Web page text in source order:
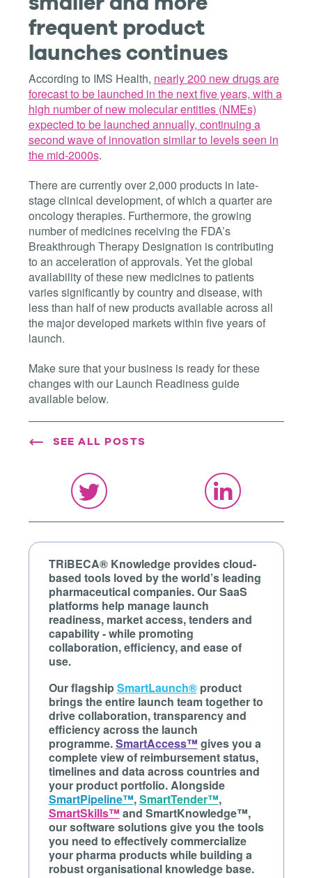
frequent product
launches continues
According to IMS Health, nearly 200 new drugs are
forecast to be launched in the next five years, with a
high number of new molecular entities (NMEs)
expected to be launched annually, continuing a
second wave of innovation similar to levels seen in
the mid-2000s.
There are currently over 2,000 products in late-
stage clinical development, of which a quarter are
oncology therapies. Furthermore, the growing
number of medicines receiving the FDA’s
Breakthrough Therapy Designation is contributing
to an acceleration of approvals. Yet the global
availability of these new medicines to patients
varies significantly by country and disease, with
less than half of new products available across all
the major developed markets within five years of
launch.
Make sure that your business is ready for these
changes with our Launch Readiness guide
available below.
SEE ALL POSTS
TRiBECA® Knowledge provides cloud-
based tools loved by the world’s leading
pharmaceutical companies. Our SaaS
platforms help manage launch
readiness, market access, tenders and
capability - while promoting
collaboration, efficiency, and ease of
use.
Our flagshipSmartLaunch®product
brings the entire launch team together to
drive collaboration, transparency and
efficiency across the launch
programme.SmartAccess™ gives you a
complete view of reimbursement status,
timelines and data across countries and
your product portfolio. Alongside
SmartPipeline™,SmartTender™,
SmartSkills™ and SmartKnowledge™,
our software solutions give you the tools
you need to effectively commercialize
your pharma products while building a
robust organisational knowledge base.